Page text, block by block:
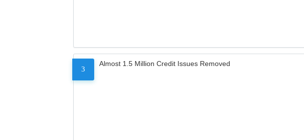
3
Almost 1.5 Million Credit Issues Removed